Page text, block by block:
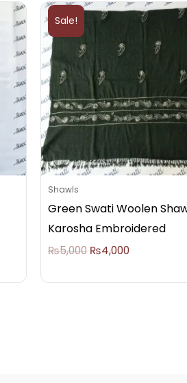
Sale!
Shawls
Green Swati Woolen
Karosha Embroidered
₨5,000
Original
price
₨5,000.
₨4,000
Current
price
₨4,000.